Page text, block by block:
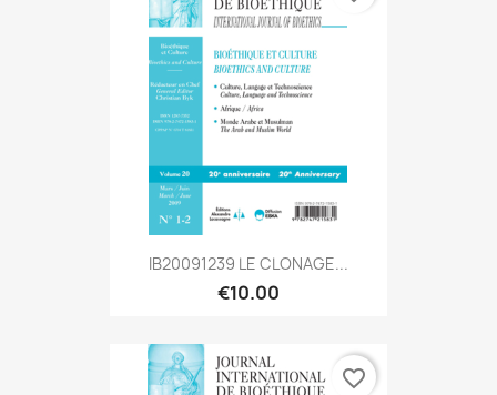
IB20091239 LE CLONAGE...
€10.00
favorite_border